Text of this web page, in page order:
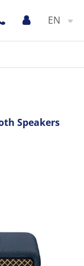
EN
Speakers